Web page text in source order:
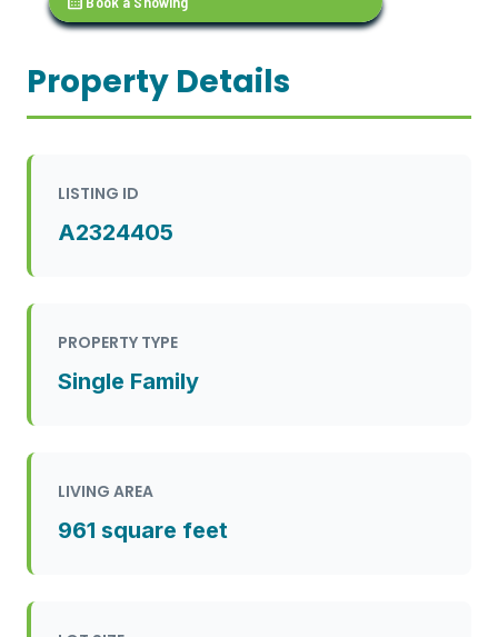
Property Details
LISTING ID
A2324405
PROPERTY TYPE
Single Family
LIVING AREA
961 square feet